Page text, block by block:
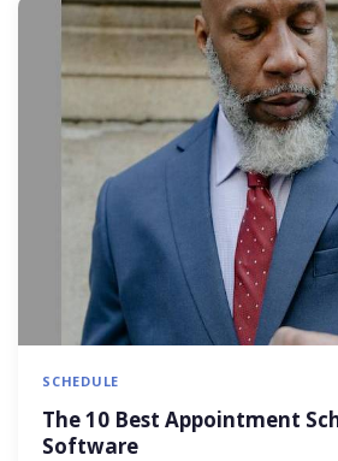
SCHEDULE
The 10 Best Appointment
Software